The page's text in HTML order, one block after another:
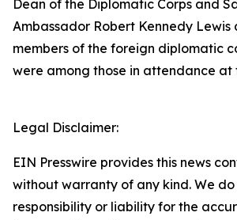
Dean of the Diplomatic Corps and
Ambassador Robert Kennedy Lewis
members of the foreign diplomatic
were among those in attendance at
Legal Disclaimer:
EIN Presswire provides this news
without warranty of any kind. We
responsibility or liability for the